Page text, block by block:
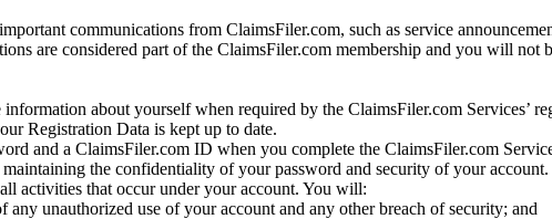
communications from ClaimsFiler.com, such as service
are considered part of the ClaimsFiler.com membership and you will not
about yourself when required by the ClaimsFiler.com Services’
Registration Data is kept up to date.
and a ClaimsFiler.com ID when you complete the ClaimsFiler.com
the confidentiality of your password and security of your account.
activities that occur under your account. You will:
unauthorized use of your account and any other breach of security; and